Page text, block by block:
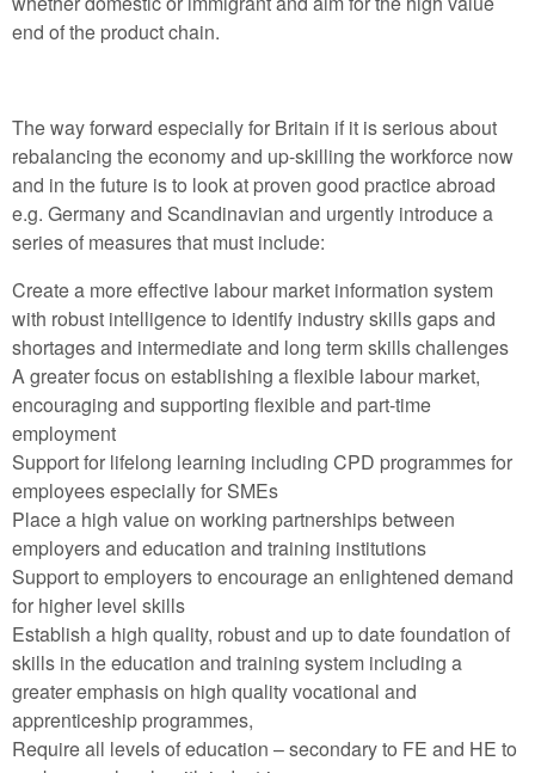
end of the product chain.
The way forward especially for Britain if it is serious about
rebalancing the economy and up-skilling the workforce now
and in the future is to look at proven good practice abroad
e.g. Germany and Scandinavian and urgently introduce a
series of measures that must include:
Create a more effective labour market information system
with robust intelligence to identify industry skills gaps and
shortages and intermediate and long term skills challenges
A greater focus on establishing a flexible labour market,
encouraging and supporting flexible and part-time
employment
Support for lifelong learning including CPD programmes for
employees especially for SMEs
Place a high value on working partnerships between
employers and education and training institutions
Support to employers to encourage an enlightened demand
for higher level skills
Establish a high quality, robust and up to date foundation of
skills in the education and training system including a
greater emphasis on high quality vocational and
apprenticeship programmes,
Require all levels of education – secondary to FE and HE to